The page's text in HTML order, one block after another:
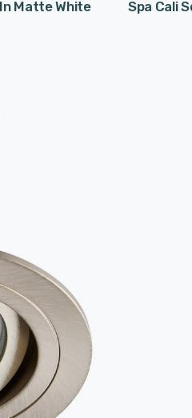
Matte White Spa Cali